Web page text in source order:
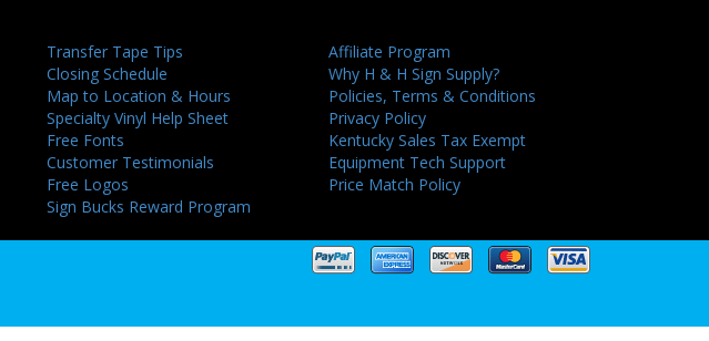
Transfer Tape Tips
Closing Schedule
Map to Location & Hours
Specialty Vinyl Help Sheet
Free Fonts
Customer Testimonials
Free Logos
Sign Bucks Reward Program
Affiliate Program
Why H & H Sign Supply?
Policies, Terms & Conditions
Privacy Policy
Kentucky Sales Tax Exempt
Equipment Tech Support
Price Match Policy